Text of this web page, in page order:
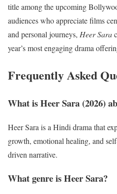
title among the upcoming
audiences who appreciate films
and personal journeys, Heer Sara
year’s most engaging drama
Frequently Asked
What is Heer Sara (2026)
Heer Sara is a Hindi drama that
growth, emotional healing, and
driven narrative.
What genre is Heer Sara?